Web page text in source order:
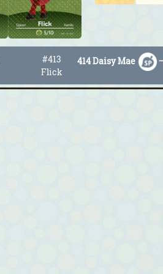
#413
Flick
414 Daisy Mae